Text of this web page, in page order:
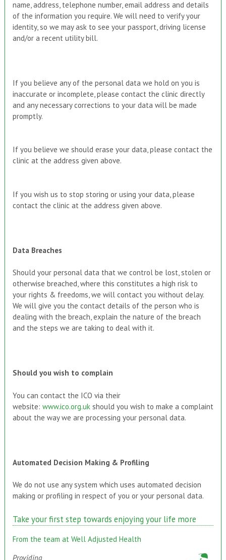
name, address, telephone number, email address and details
of the information you require. We will need to verify your
identity, so we may ask to see your passport, driving license
and/or a recent utility bill.
If you believe any of the personal data we hold on you is
inaccurate or incomplete, please contact the clinic directly
and any necessary corrections to your data will be made
promptly.
If you believe we should erase your data, please contact the
clinic at the address given above.
If you wish us to stop storing or using your data, please
contact the clinic at the address given above.
Data Breaches
Should your personal data that we control be lost, stolen or
otherwise breached, where this constitutes a high risk to
your rights & freedoms, we will contact you without delay.
We will give you the contact details of the person who is
dealing with the breach, explain the nature of the breach
and the steps we are taking to deal with it.
Should you wish to complain
You can contact the ICO via their
website: www.ico.org.uk should you wish to make a complaint
about the way we are processing your personal data.
Automated Decision Making & Profiling
We do not use any system which uses automated decision
making or profiling in respect of you or your personal data.
Take your first step towards enjoying your life more
From the team at Well Adjusted Health
Providing